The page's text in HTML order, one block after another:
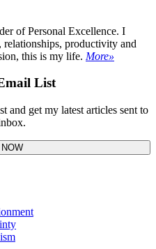
of Personal Excellence. I
relationships, productivity and
this is my life. More»
List
and get my latest articles sent to